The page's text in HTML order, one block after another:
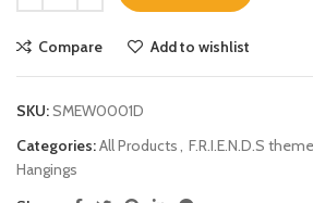
Compare Add to wishlist
SKU:SMEW0001D
Categories:All Products, F.R.I.E.N.D.S
Hangings